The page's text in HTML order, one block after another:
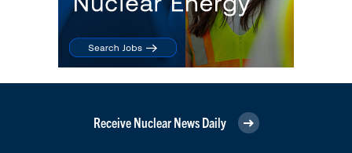
Receive Nuclear News Daily